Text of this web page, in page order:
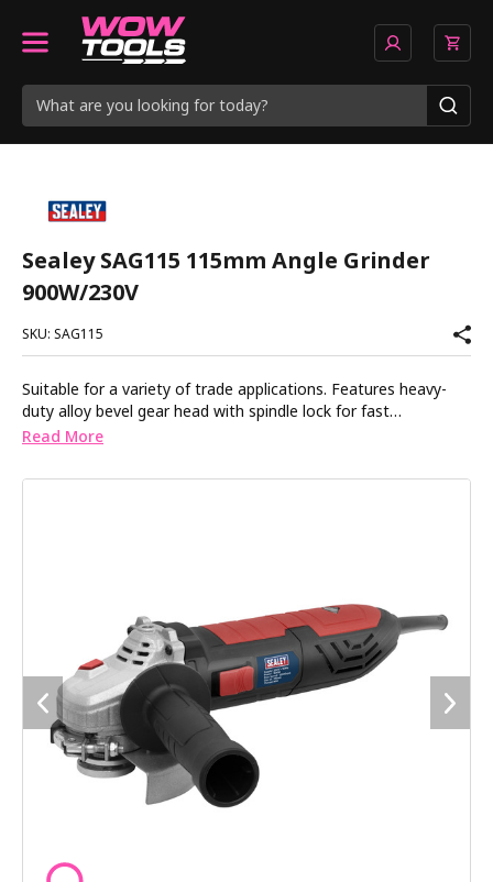
Sealey SAG115 115mm Angle Grinder
900W/230V
SKU: SAG115
Suitable for a variety of trade applications. Features heavy-
duty alloy bevel gear head with spindle lock for fast
loading/unloading of discs. Vibration reducing double injection
Powerful 900W heavy-duty motor produces 12000rpm (no-
Read More